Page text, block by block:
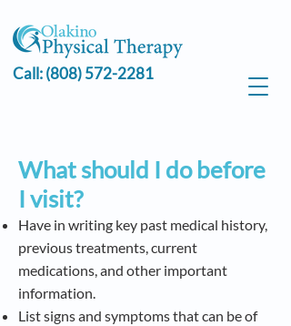
Call:(808) 572-2281
What should I do before
I visit?
Have in writing key past medical history,
previous treatments, current
medications, and other important
information.
List signs and symptoms that can be of